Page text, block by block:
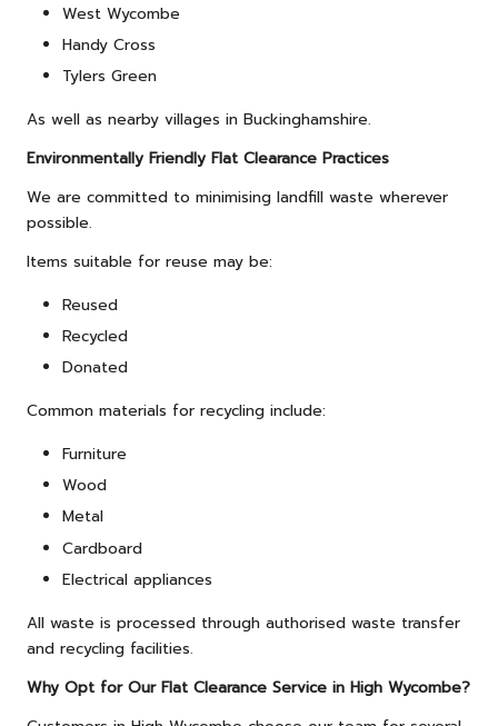
West Wycombe
Handy Cross
Tylers Green
As well as nearby villages in Buckinghamshire.
Environmentally Friendly Flat Clearance Practices
We are committed to minimising landfill waste wherever
possible.
Items suitable for reuse may be:
Reused
Recycled
Donated
Common materials for recycling include:
Furniture
Wood
Metal
Cardboard
Electrical appliances
All waste is processed through authorised waste transfer
and recycling facilities.
Why Opt for Our Flat Clearance Service in High Wycombe?